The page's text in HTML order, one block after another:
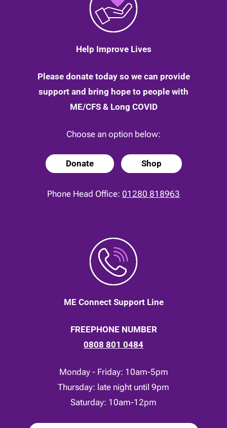
Help Improve Lives
Please donate today so we can provide
support and bring hope to people with
ME/CFS & Long COVID
Choose an option below:
Donate Shop
Phone Head Office: 01280 818963
ME Connect Support Line
FREEPHONE NUMBER
0808 801 0484
Monday - Friday: 10am-5pm
Thursday: late night until 9pm
Saturday: 10am-12pm